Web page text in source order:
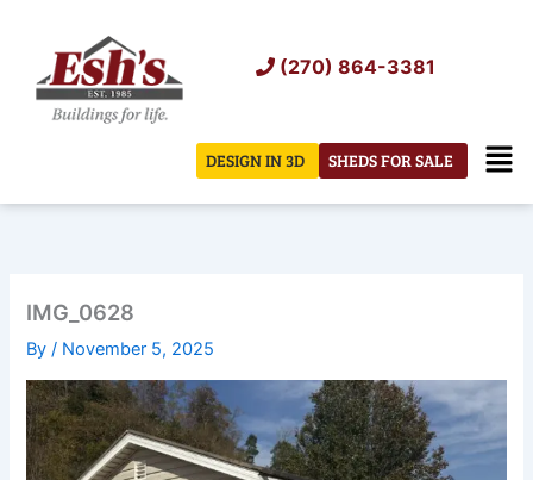
content
(270) 864-3381
SHEDS FOR SALE
DESIGN IN 3D
IMG_0628
By/ November 5, 2025